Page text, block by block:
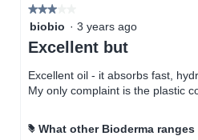
★★★★★
★★★★★
3
of
biobio · 3 years ago
Excellent but
Excellent oil - it absorbs fast,
My only complaint is the plastic
# What other Bioderma